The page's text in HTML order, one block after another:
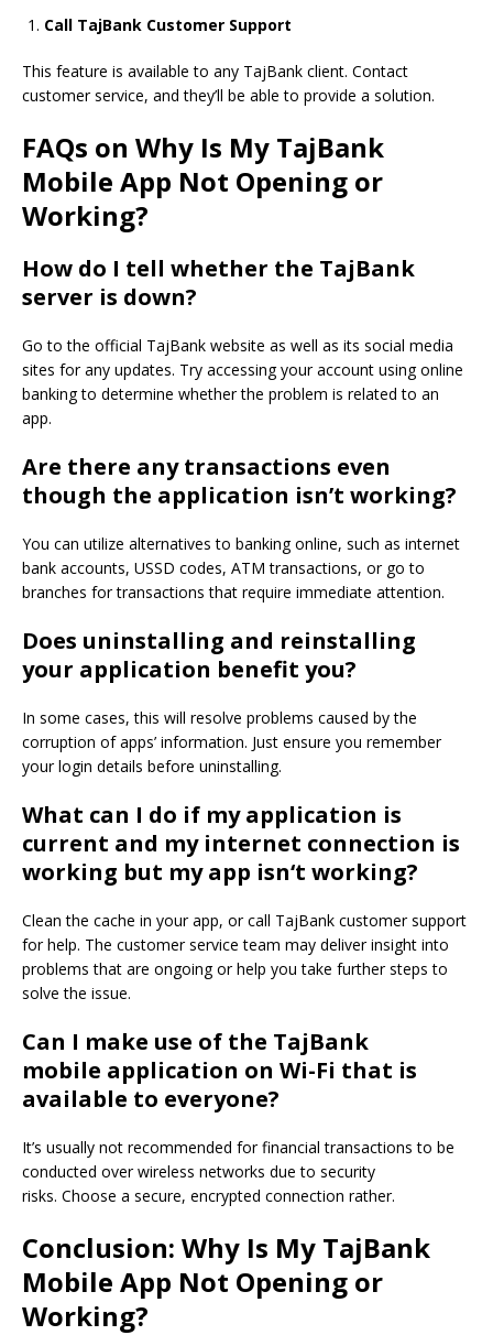
Call TajBank Customer Support
This feature is available to any TajBank client. Contact
customer service, and they’ll be able to provide a solution.
FAQs on Why Is My TajBank
Mobile App Not Opening or
Working?
How do I tell whether the TajBank
server is down?
Go to the official TajBank website as well as its social media
sites for any updates. Try accessing your account using online
banking to determine whether the problem is related to an
app.
Are there any transactions even
though the application isn’t working?
You can utilize alternatives to banking online, such as internet
bank accounts, USSD codes, ATM transactions, orgo to
branches for transactions that require immediate attention.
Does uninstalling and reinstalling
your application benefit you?
In some cases, this will resolve problems caused by the
corruption of apps’ information. Just ensure you remember
your login details before uninstalling.
What can I do if myapplication is
current and my internet connection is
working but my app isn‘t working?
Clean the cache in your app, or call TajBank customer support
for help. The customer service team may deliver insight into
problems that are ongoing or help you take further steps to
solve the issue.
Can I make use of the TajBank
mobile application on Wi-Fi that is
available to everyone?
It’s usually not recommended for financial transactions to be
conducted over wireless networks due to security
risks. Choose a secure, encrypted connection rather.
Conclusion: Why Is My TajBank
Mobile App Not Opening or
Working?